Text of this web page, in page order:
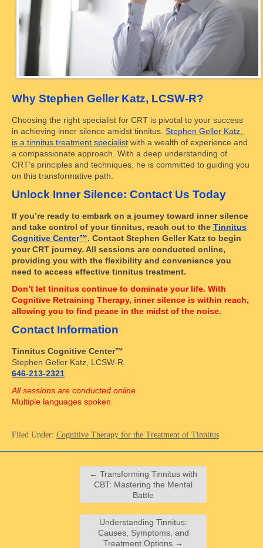
Why Stephen Geller Katz, LCSW-R?
Choosing the right specialist for CRT is pivotal to your success
in achieving inner silence amidst tinnitus. Stephen Geller Katz,
is a tinnitus treatment specialist with a wealth of experience and
a compassionate approach. With a deep understanding of
CRT’s principles and techniques, he is committed to guiding you
on this transformative path.
Unlock Inner Silence: Contact Us Today
If you’re ready to embark on a journey toward inner silence
and take control of your tinnitus, reach out to the Tinnitus
Cognitive Center™. Contact Stephen Geller Katz to begin
your CRT journey. All sessions are conducted online,
providing you with the flexibility and convenience you
need to access effective tinnitus treatment.
Don’t let tinnitus continue to dominate your life. With
Cognitive Retraining Therapy, inner silence is within reach,
allowing you to find peace in the midst of the noise.
Contact Information
Tinnitus Cognitive Center™
Stephen Geller Katz, LCSW-R
646-213-2321
All sessions are conducted online
Multiple languages spoken
Filed Under: Cognitive Therapy for the Treatment of Tinnitus
← Transforming Tinnitus with
CBT: Mastering the Mental
Battle
Understanding Tinnitus:
Causes, Symptoms, and
Treatment Options →